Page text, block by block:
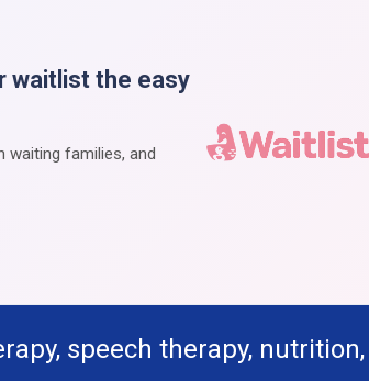
waitlist the easy
waiting families, and
speech therapy,